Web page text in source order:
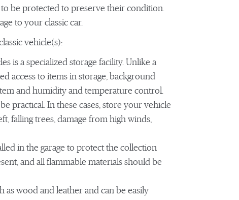
to be protected to preserve their condition.
to your classic car.
vehicle(s):
is a specialized storage facility. Unlike a
access to items in storage, background
and humidity and temperature control.
practical. In these cases, store your vehicle
falling trees, damage from high winds,
in the garage to protect the collection
and all flammable materials should be
as wood and leather and can be easily